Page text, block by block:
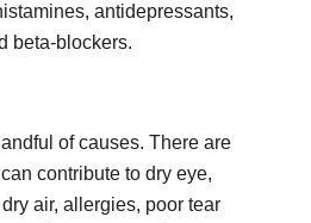
antidepressants,
beta-blockers.
of causes. There are
contribute to dry eye,
air, allergies, poor tear